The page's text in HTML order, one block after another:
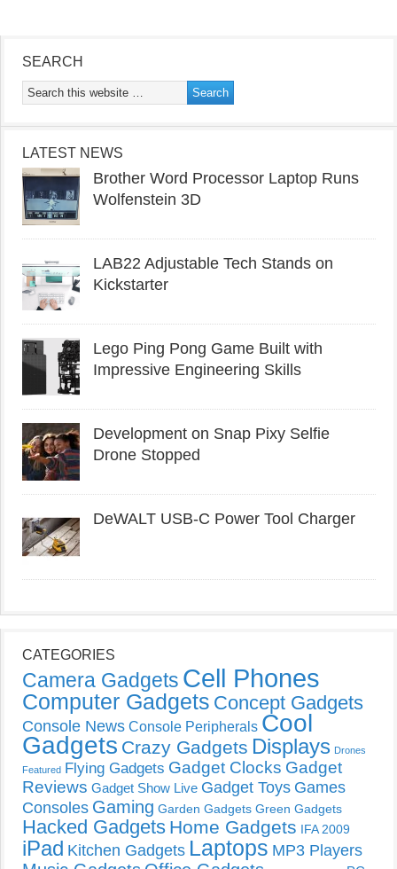
SEARCH
LATEST NEWS
Brother Word Processor Laptop Runs
Wolfenstein 3D
LAB22 Adjustable Tech Stands on
Kickstarter
Lego Ping Pong Game Built with
Impressive Engineering Skills
Development on Snap Pixy Selfie
Drone Stopped
DeWALT USB-C Power Tool Charger
CATEGORIES
Camera Gadgets Cell Phones
Computer Gadgets Concept Gadgets
Console News Console Peripherals Cool
Gadgets Crazy Gadgets Displays Drones
Featured Flying Gadgets Gadget Clocks Gadget
Reviews Gadget Show Live Gadget Toys Games
Consoles Gaming Garden Gadgets Green Gadgets
Hacked Gadgets Home Gadgets IFA 2009
iPad Kitchen Gadgets Laptops MP3 Players